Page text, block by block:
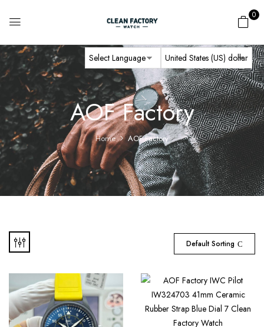
0
AOF Factory
Home AOF Factory
Default Sorting